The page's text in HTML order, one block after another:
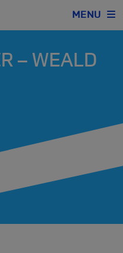
MENU
– WEALD